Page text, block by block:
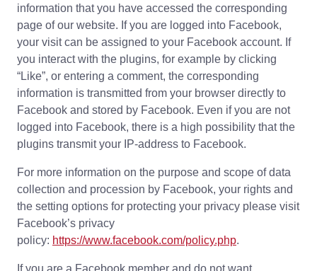
information that you have accessed the corresponding
page of our website. If you are logged into Facebook,
your visit can be assigned to your Facebook account. If
you interact with the plugins, for example by clicking
“Like”, or entering a comment, the corresponding
information is transmitted from your browser directly to
Facebook and stored by Facebook. Even if you are not
logged into Facebook, there is a high possibility that the
plugins transmit your IP-address to Facebook.
For more information on the purpose and scope of data
collection and procession by Facebook, your rights and
the setting options for protecting your privacy please visit
Facebook’s privacy
policy: https://www.facebook.com/policy.php.
If you are a Facebook member and do not want